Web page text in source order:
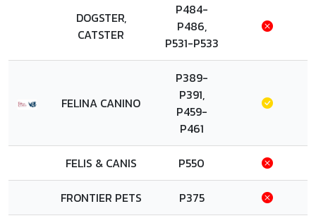
DOGSTER,
CATSTER
P484-
P486,
P531-P533
FELINA CANINO
P389-
P391,
P459-
P461
FELIS & CANIS P550
FRONTIER PETS P375